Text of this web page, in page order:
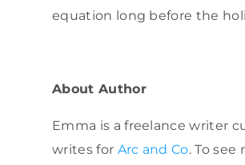
equation long before the
About Author
Emma is a freelance writer
writes for Arc and Co. To